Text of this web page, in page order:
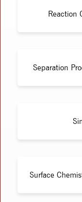
Reaction
Separation
Surface